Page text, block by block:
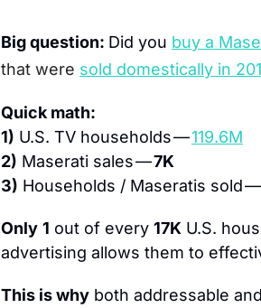
Big question: Did you buy a
that were sold domestically in
Quick math:
1) U.S. TV households — 119.6M
2) Maserati sales — 7K
3) Households / Maseratis sold —
Only 1 out of every 17K U.S.
advertising allows them to
This is why both addressable